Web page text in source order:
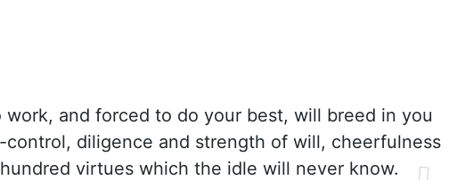
work, and forced to do your best, will breed in you
control, diligence and strength of will, cheerfulness
virtues which the idle will never know.